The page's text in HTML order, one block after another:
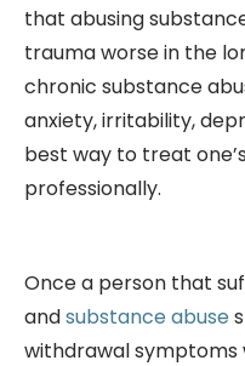
that abusing
trauma worse in the
chronic substance
anxiety, irritability,
best way to treat
professionally.
Once a person that
andsubstance abuse
withdrawal symptoms